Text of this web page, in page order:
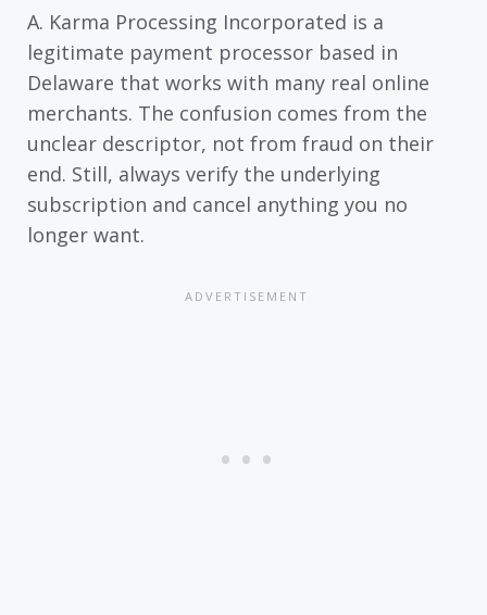
A. Karma Processing Incorporated is a
legitimate payment processor based in
Delaware that works with many real online
merchants. The confusion comes from the
unclear descriptor, not from fraud on their
end. Still, always verify the underlying
subscription and cancel anything you no
longer want.